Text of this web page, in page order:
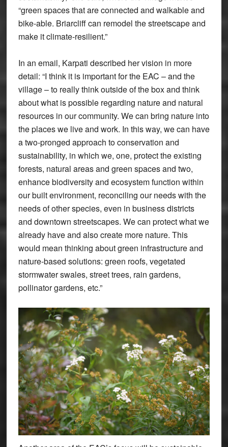
“green spaces that are connected and walkable and
bike-able. Briarcliff can remodel the streetscape and
make it climate-resilient.”
In an email, Karpati described her vision in more
detail: “I think it is important for the EAC – and the
village – to really think outside of the box and think
about what is possible regarding nature and natural
resources in our community. We can bring nature into
the places we live and work. In this way, we can have
a two-pronged approach to conservation and
sustainability, in which we, one, protect the existing
forests, natural areas and green spaces and two,
enhance biodiversity and ecosystem function within
our built environment, reconciling our needs with the
needs of other species, even in business districts
and downtown streetscapes. We can protect what we
already have and also create more nature. This
would mean thinking about green infrastructure and
nature-based solutions: green roofs, vegetated
stormwater swales, street trees, rain gardens,
pollinator gardens, etc.”